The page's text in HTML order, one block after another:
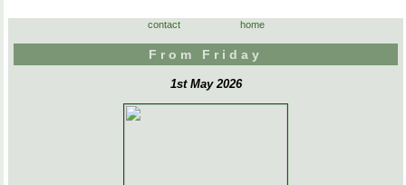
contact home
From Friday
1st May 2026